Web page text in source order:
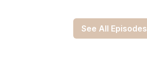
See All Episodes